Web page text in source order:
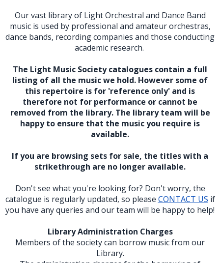
Our vast library of Light Orchestral and Dance Band
music is used by professional and amateur orchestras,
dance bands, recording companies and those conducting
academic research.
The Light Music Society catalogues contain a full
listing of all the music we hold. However some of
this repertoire is for 'reference only' and is
therefore not for performance or cannot be
removed from the library. The library team will be
happy to ensure that the music you require is
available.
If you are browsing sets for sale, the titles with a
strikethrough are no longer available.
Don't see what you're looking for? Don't worry, the
catalogue is regularly updated, so please CONTACT US if
you have any queries and our team will be happy to help!
Library Administration Charges
Members of the society can borrow music from our
Library.